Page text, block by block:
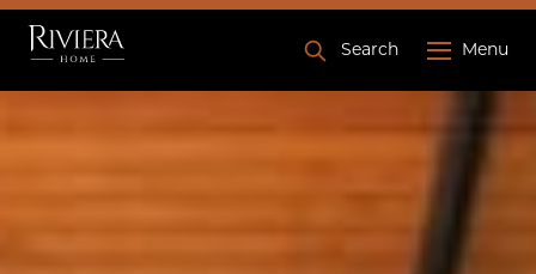
Search Menu